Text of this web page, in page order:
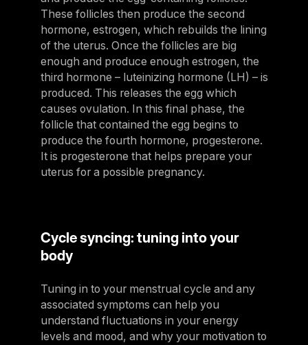
These follicles then produce the second
hormone, estrogen, which rebuilds the lining
of the uterus. Once the follicles are big
enough and produce enough estrogen, the
third hormone – luteinizing hormone (LH) – is
produced. This releases the egg which
causes ovulation. In this final phase, the
follicle that contained the egg begins to
produce the fourth hormone, progesterone.
It is progesterone that helps prepare your
uterus for a possible pregnancy.
Cycle syncing: tuning into your
body
Tuning in to your menstrual cycle and any
associated symptoms can help you
understand fluctuations in your energy
levels and mood, and why your motivation to